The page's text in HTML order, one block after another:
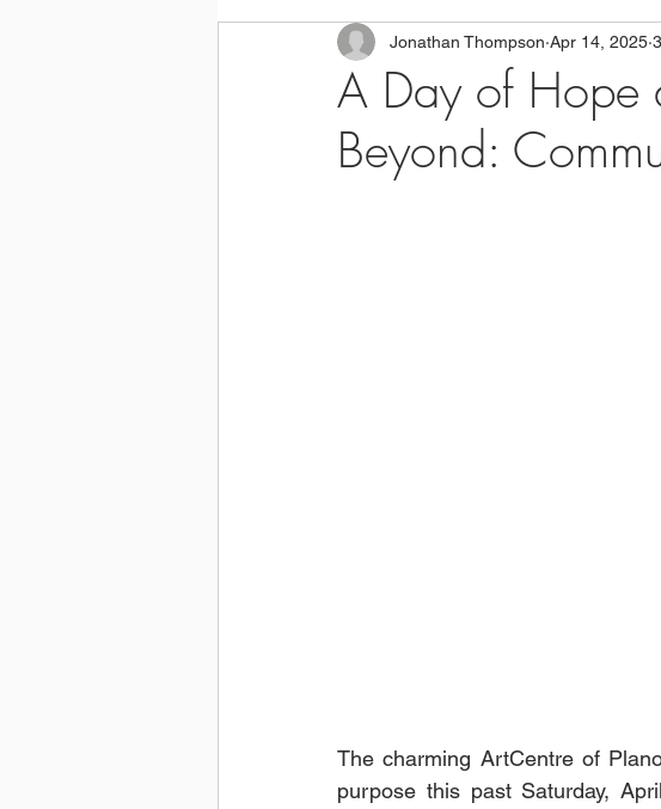
A Day of Hope
Beyond:
Jonathan Thompson Apr 14, 2025
The charming ArtCentre of
purpose this past Saturday,